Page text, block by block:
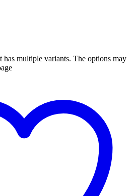
has multiple variants. The options may